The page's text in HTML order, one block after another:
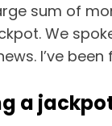
sum of
We
I’ve
a